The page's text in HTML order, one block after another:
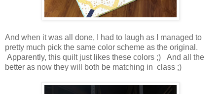
And when it was all done, I had to laugh as I managed to
pretty much pick the same color scheme as the original.
Apparently, this quilt just likes these colors ;) And all the
better as now they will both be matching in class ;)